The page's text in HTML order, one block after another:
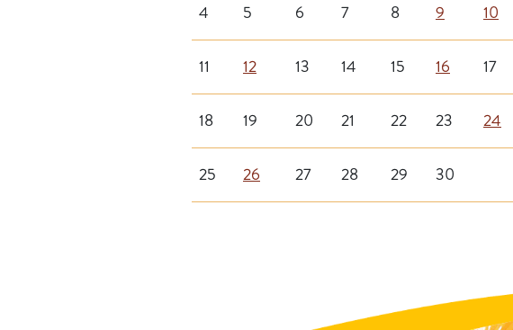
4 5 6 7 8 9 10
11 12 13 14 15 16 17
18 19 20 21 22 23 24
25 26 27 28 29 30